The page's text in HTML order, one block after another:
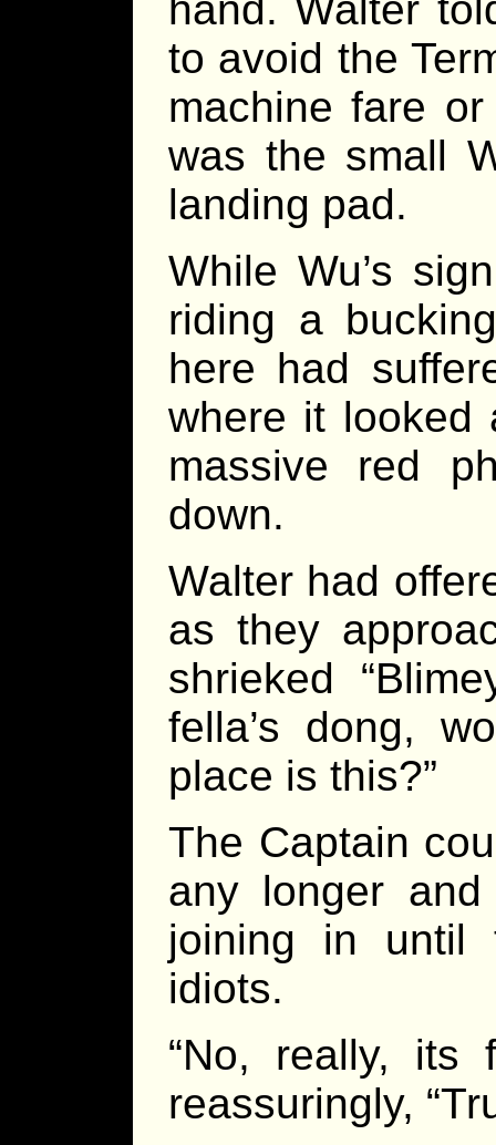
to avoid the
machine fare
was the small
landing pad.
While Wu’s
riding a
here had
where it looked
massive red
down.
Walter had
as they
shrieked
fella’s dong,
place is this?”
The Captain
any longer
joining in until
idiots.
“No, really, its
reassuringly,